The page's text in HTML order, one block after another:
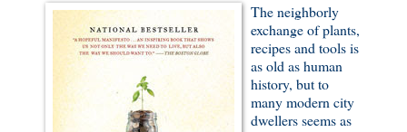
The neighborly
exchange of plants,
recipes and tools is
as old as human
history, but to
many modern city
dwellers seems as